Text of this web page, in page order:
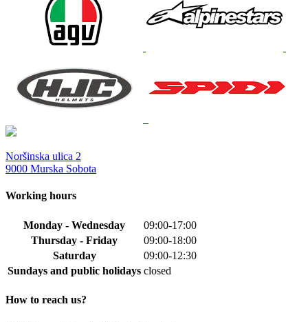
Noršinska ulica 2
9000 Murska Sobota
Working hours
Monday - Wednesday
09:00-17:00
Thursday - Friday
09:00-18:00
Saturday
09:00-12:30
Sundays and public holidays closed
How to reach us?